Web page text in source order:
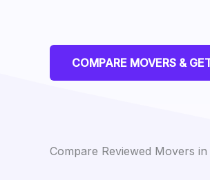
COMPARE MOVERS &
Compare Reviewed Movers